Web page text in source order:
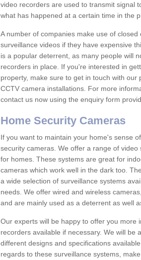
video recorders are used to transmit signal
what has happened at a certain time in the
A number of companies make use of
surveillance videos if they have expensive
is a popular deterrent, as many people will
recorders in place. If you're interested in
property, make sure to get in touch with
CCTV camera installations. For more
contact us now using the enquiry form
Home Security Cameras
If you want to maintain your home's sense
security cameras. We offer a range of
for homes. These systems are great for
cameras which work well in the dark too.
a wide selection of surveillance systems
needs. We offer wired and wireless
and are mainly used as a deterrent as well
Our experts will be happy to offer you
recorders available if necessary. We will be
different designs and specifications
regards to these surveillance systems,